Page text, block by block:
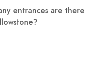
entrances are there